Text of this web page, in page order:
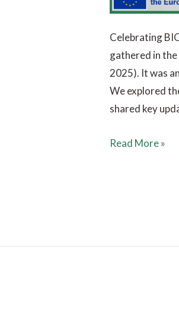
Celebrating
gathered in
2025). It was
We explored
shared key
Read More »